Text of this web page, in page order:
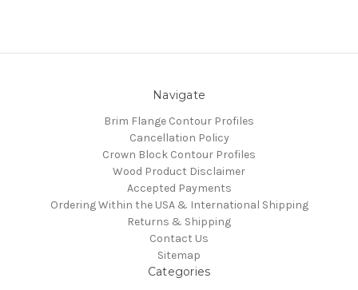
Navigate
Brim Flange Contour Profiles
Cancellation Policy
Crown Block Contour Profiles
Wood Product Disclaimer
Accepted Payments
Ordering Within the USA & International Shipping
Returns & Shipping
Contact Us
Sitemap
Categories